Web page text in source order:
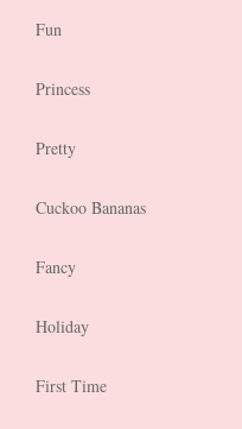
Fun
Princess
Pretty
Cuckoo Bananas
Fancy
Holiday
First Time